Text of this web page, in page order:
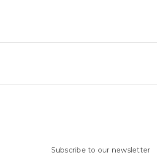
Subscribe to our newsletter